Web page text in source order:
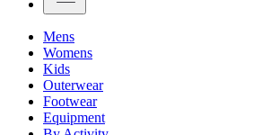
Mens
Womens
Kids
Outerwear
Footwear
Equipment